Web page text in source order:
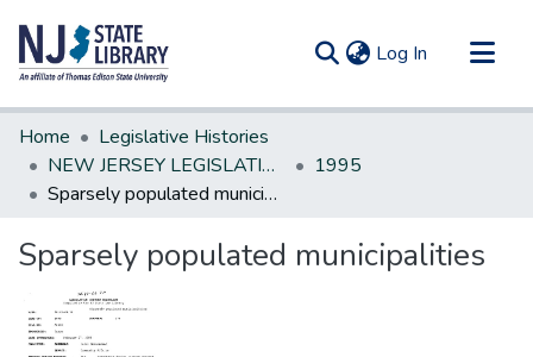
Log In (current)
Communities & Collections
All of DSpace
Statistics
Home
Legislative Histories
NEW JERSEY LEGISLATIVE HISTORIES
1995
Sparsely populated municipalities
Sparsely populated municipalities